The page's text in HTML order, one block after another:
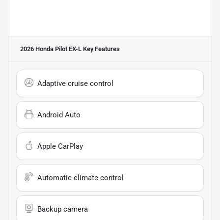
2026 Honda Pilot EX-L Key Features
Adaptive cruise control
Android Auto
Apple CarPlay
Automatic climate control
Backup camera